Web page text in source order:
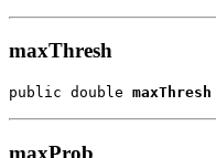
maxThresh
public double maxThresh
maxProb